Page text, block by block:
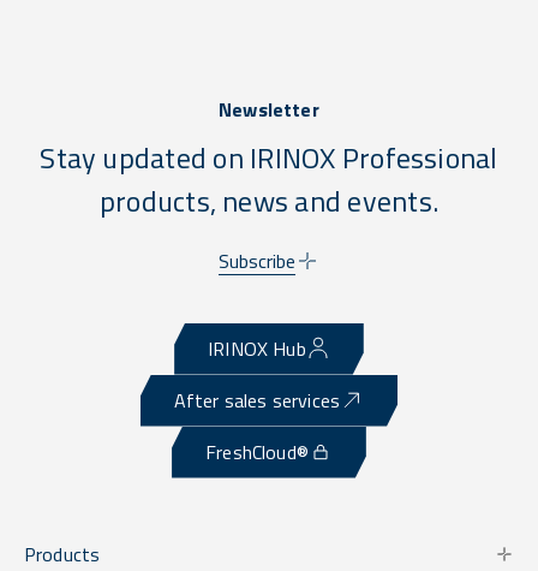
Newsletter
Stay updated on IRINOX Professional
products, news and events.
Subscribe
IRINOX Hub
After sales services
FreshCloud®
Products